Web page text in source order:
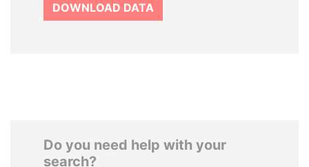
DOWNLOAD DATA
Do you need help with your
search?